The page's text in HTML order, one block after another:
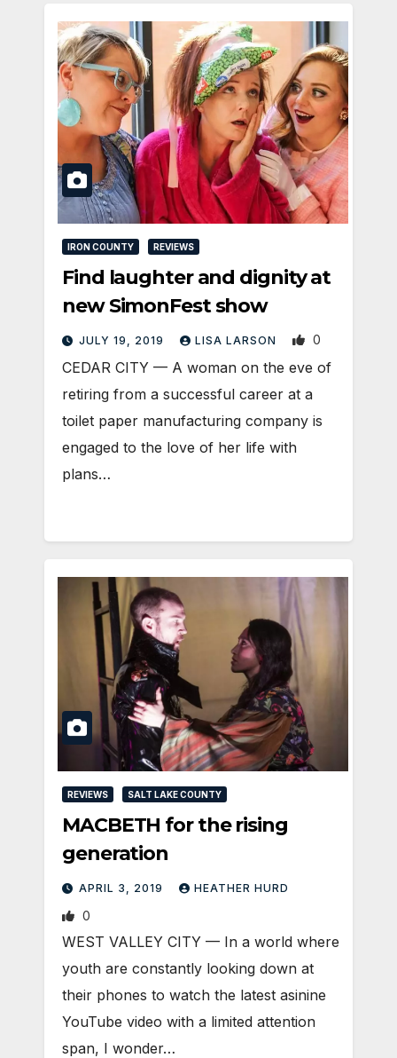
IRON COUNTY REVIEWS
Find laughter and dignity at
new SimonFest show
JULY 19, 2019 LISA LARSON 0
CEDAR CITY — A woman on the eve of
retiring from a successful career at a
toilet paper manufacturing company is
engaged to the love of her life with
plans…
REVIEWS SALT LAKE COUNTY
MACBETH for the rising
generation
APRIL 3, 2019 HEATHER HURD
0
WEST VALLEY CITY — In a world where
youth are constantly looking down at
their phones to watch the latest asinine
YouTube video with a limited attention
span, I wonder…